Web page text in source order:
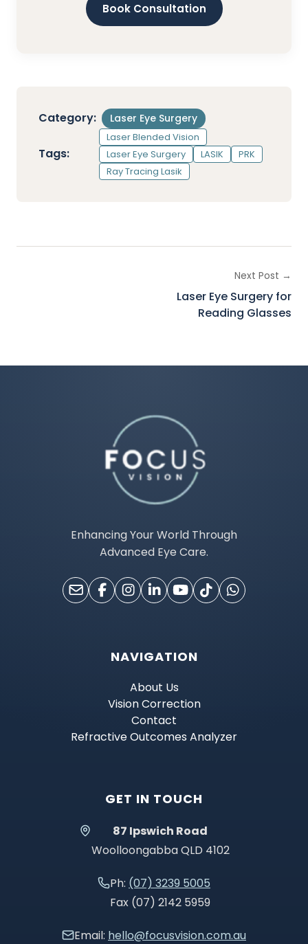
Book Consultation
Category: Laser Eye Surgery
Tags:
Laser Blended Vision
Laser Eye Surgery
LASIK
PRK
Ray Tracing Lasik
Next Post →
Laser Eye Surgery for
Reading Glasses
Enhancing Your World Through
Advanced Eye Care.
NAVIGATION
About Us
Vision Correction
Contact
Refractive Outcomes Analyzer
GET IN TOUCH
87 Ipswich Road
Woolloongabba QLD 4102
Ph: (07) 3239 5005
Fax (07) 2142 5959
Email: hello@focusvision.com.au